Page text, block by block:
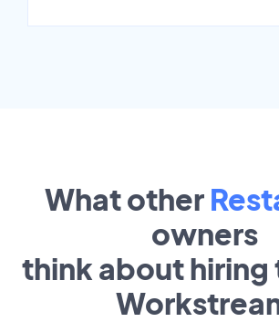
What other
owners
think about hiring